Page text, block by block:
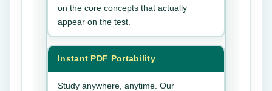
on the core concepts that actually
appear on the test.
Instant PDF Portability
Study anywhere, anytime. Our